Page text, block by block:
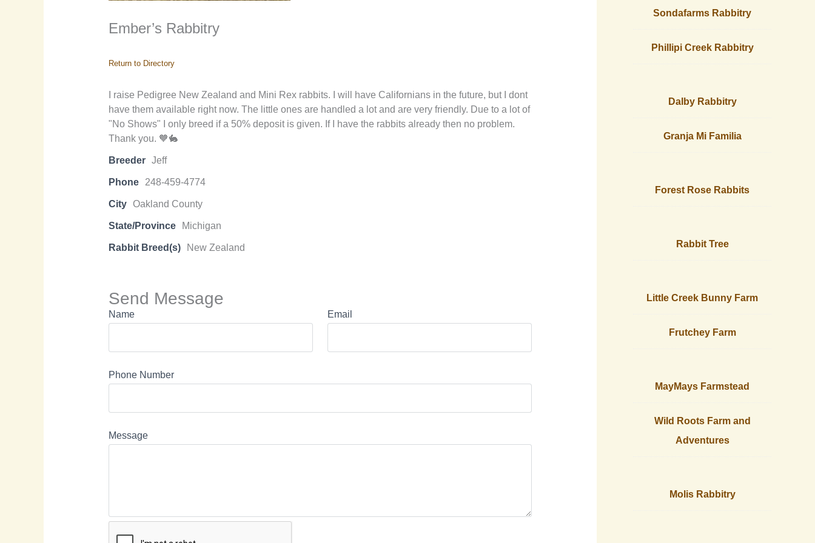
Ember’s Rabbitry
Return to Directory
I raise Pedigree New Zealand and Mini Rex rabbits. I will have Californians in the future, but I dont
have them available right now. The little ones are handled a lot and are very friendly. Due to a lot of
"No Shows" I only breed if a 50% deposit is given. If I have the rabbits already then no problem.
Thank you. 🧡🐇
Breeder Jeff
Phone 248-459-4774
City Oakland County
State/Province Michigan
Rabbit Breed(s) New Zealand
Send Message
Name Email
Phone Number
Message
Sondafarms Rabbitry
Phillipi Creek Rabbitry
Dalby Rabbitry
Granja Mi Familia
Forest Rose Rabbits
Rabbit Tree
Little Creek Bunny Farm
Frutchey Farm
MayMays Farmstead
Wild Roots Farm and
Adventures
Molis Rabbitry